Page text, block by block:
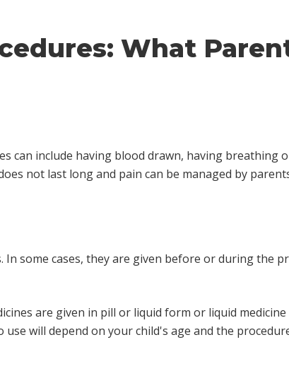
What
can include having blood drawn, having breathing
not last long and pain can be managed by
some cases, they are given before or during the
are given in pill or liquid form or liquid
will depend on your child's age and the